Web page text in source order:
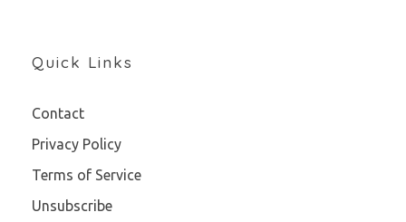
Quick Links
Contact
Privacy Policy
Terms of Service
Unsubscribe